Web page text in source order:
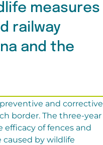
measures
railway
and the
and corrective
border. The three-year
efficacy of fences and
caused by wildlife